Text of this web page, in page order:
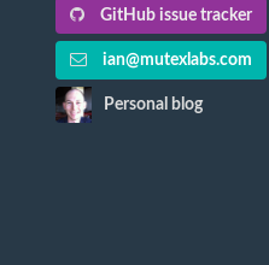
GitHub issue tracker
ian@mutexlabs.com
Personal blog